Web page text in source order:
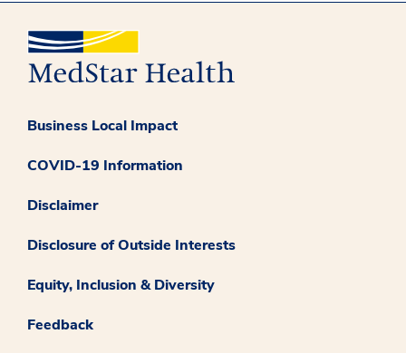
Business Local Impact
COVID-19 Information
Disclaimer
Disclosure of Outside Interests
Equity, Inclusion & Diversity
Feedback